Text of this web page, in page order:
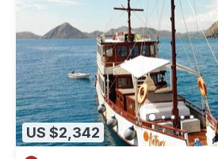
US $2,342